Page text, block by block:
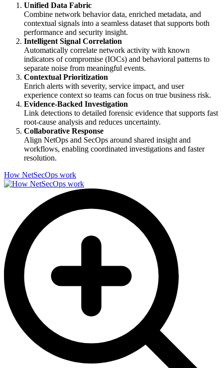
Unified Data Fabric
Combine network behavior data, enriched metadata, and
contextual signals into a seamless dataset that supports both
performance and security insight.
Intelligent Signal Correlation
Automatically correlate network activity with known
indicators of compromise (IOCs) and behavioral patterns to
separate noise from meaningful events.
Contextual Prioritization
Enrich alerts with severity, service impact, and user
experience context so teams can focus on true business risk.
Evidence-Backed Investigation
Link detections to detailed forensic evidence that supports fast
root-cause analysis and reduces uncertainty.
Collaborative Response
Align NetOps and SecOps around shared insight and
workflows, enabling coordinated investigations and faster
resolution.
How NetSecOps work